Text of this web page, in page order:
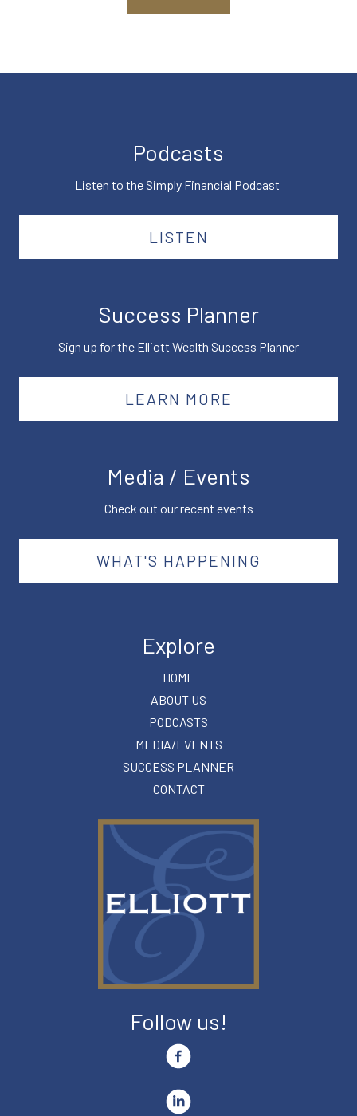
Podcasts
Listen to the Simply Financial Podcast
LISTEN
Success Planner
Sign up for the Elliott Wealth Success Planner
LEARN MORE
Media / Events
Check out our recent events
WHAT'S HAPPENING
Explore
HOME
ABOUT US
PODCASTS
MEDIA/EVENTS
SUCCESS PLANNER
CONTACT
Follow us!